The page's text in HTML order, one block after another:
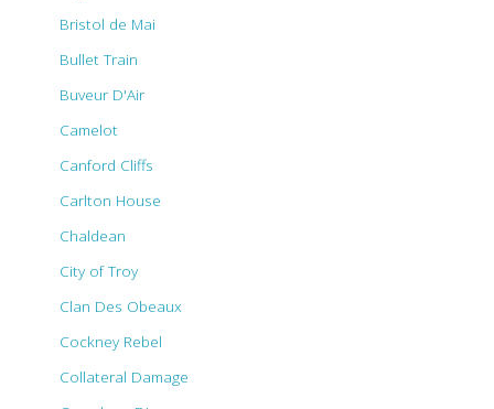
Bristol de Mai
Bullet Train
Buveur D'Air
Camelot
Canford Cliffs
Carlton House
Chaldean
City of Troy
Clan Des Obeaux
Cockney Rebel
Collateral Damage